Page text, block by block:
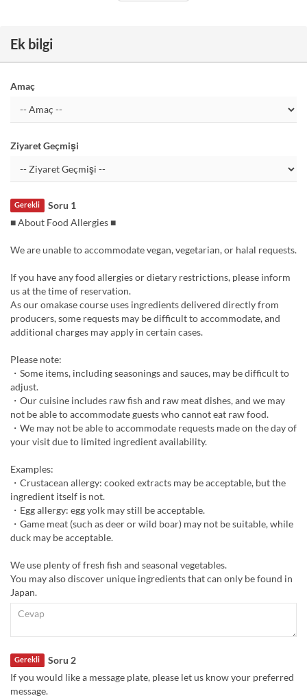
Ek bilgi
Amaç
Ziyaret Geçmişi
Soru 1
Gerekli
■ About Food Allergies ■
We are unable to accommodate vegan, vegetarian, or halal requests.
If you have any food allergies or dietary restrictions, please inform
us at the time of reservation.
As our omakase course uses ingredients delivered directly from
producers, some requests may be difficult to accommodate, and
additional charges may apply in certain cases.
Please note:
・Some items, including seasonings and sauces, may be difficult to
adjust.
・Our cuisine includes raw fish and raw meat dishes, and we may
not be able to accommodate guests who cannot eat raw food.
・We may not be able to accommodate requests made on the day of
your visit due to limited ingredient availability.
Examples:
・Crustacean allergy: cooked extracts may be acceptable, but the
ingredient itself is not.
・Egg allergy: egg yolk may still be acceptable.
・Game meat (such as deer or wild boar) may not be suitable, while
duck may be acceptable.
We use plenty of fresh fish and seasonal vegetables.
You may also discover unique ingredients that can only be found in
Japan.
Soru 2
Gerekli
If you would like a message plate, please let us know your preferred
message.